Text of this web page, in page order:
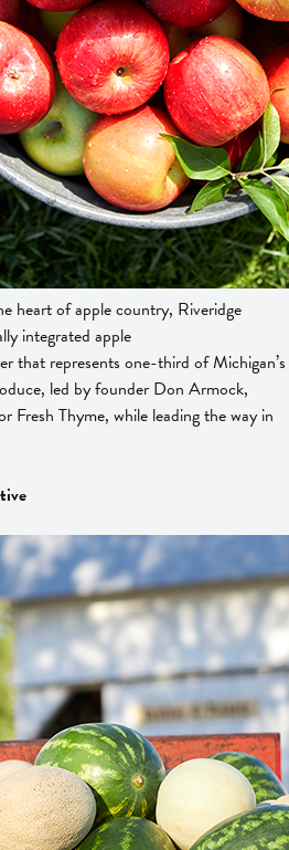
heart of apple country, Riveridge
integrated apple
that represents one-third of Michigan’s
led by founder Don Armock,
Fresh Thyme, while leading the way in